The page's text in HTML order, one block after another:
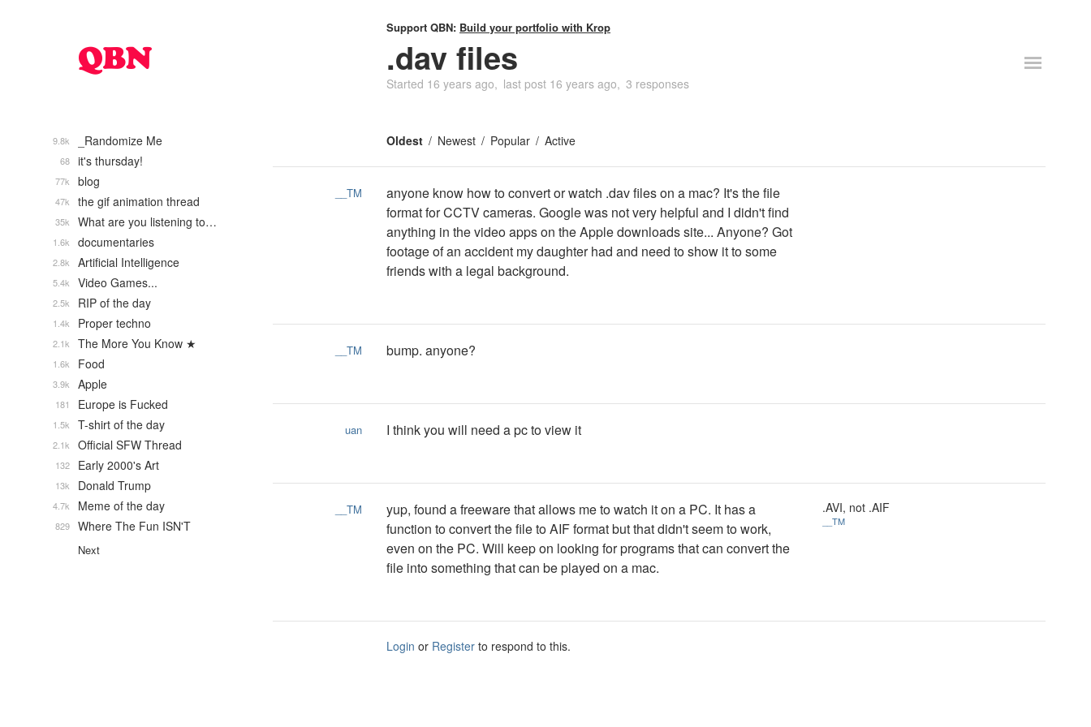
Support QBN: Build your portfolio with Krop
.dav files
Started 16 years ago last post 16 years ago 3 responses
Oldest Newest Popular Active
__TM
anyone know how to convert or watch .dav files on a mac? It's the file
format for CCTV cameras. Google was not very helpful and I didn't find
anything in the video apps on the Apple downloads site... Anyone? Got
footage of an accident my daughter had and need to show it to some
friends with a legal background.
__TM bump. anyone?
uan I think you will need a pc to view it
__TM
yup, found a freeware that allows me to watch it on a PC. It has a
function to convert the file to AIF format but that didn't seem to work,
even on the PC. Will keep on looking for programs that can convert the
file into something that can be played on a mac.
.AVI, not .AIF
__TM
Login or Register to respond to this.
_Randomize Me
9.8k
it's thursday!
68
blog
77k
the gif animation thread
47k
What are you listening to…
35k
documentaries
1.6k
Artificial Intelligence
2.8k
Video Games...
5.4k
RIP of the day
2.5k
Proper techno
1.4k
The More You Know ★
2.1k
Food
1.6k
Apple
3.9k
Europe is Fucked
181
T-shirt of the day
1.5k
Official SFW Thread
2.1k
Early 2000's Art
132
Donald Trump
13k
Meme of the day
4.7k
Where The Fun ISN'T
829
Next